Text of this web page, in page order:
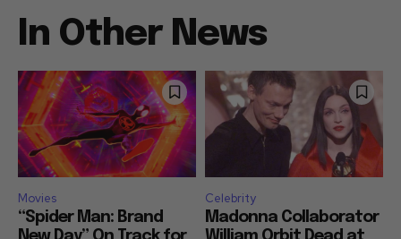
In Other News
Movies
“Spider Man: Brand
Celebrity
Madonna Collaborator